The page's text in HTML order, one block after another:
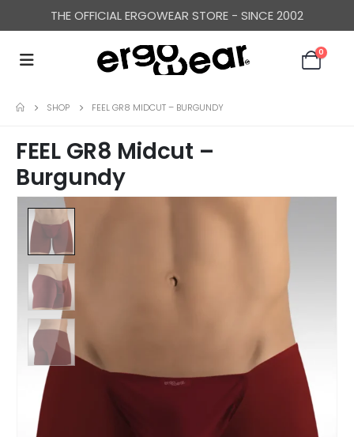
THE OFFICIAL ERGOWEAR STORE - SINCE 2002
0
SHOP FEEL GR8 MIDCUT – BURGUNDY
FEEL GR8 Midcut –
Burgundy